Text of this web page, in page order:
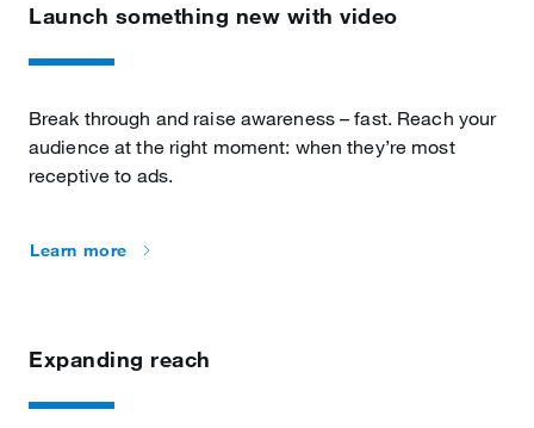
Launch something new with video
Break through and raise awareness – fast. Reach your
audience at the right moment: when they’re most
receptive to ads.
Learn more
Expanding reach